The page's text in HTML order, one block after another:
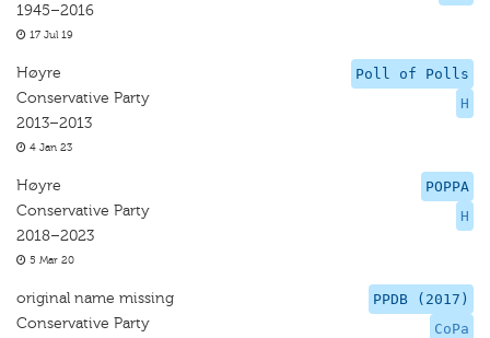
1945–2016
17 Jul 19
Poll of Polls
H
Høyre
Conservative Party
2013–2013
4 Jan 23
POPPA
H
Høyre
Conservative Party
2018–2023
5 Mar 20
PPDB (2017)
CoPa
original name missing
Conservative Party